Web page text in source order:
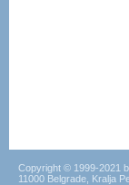
Copyright © 1999-2021
11000 Belgrade, Kralja